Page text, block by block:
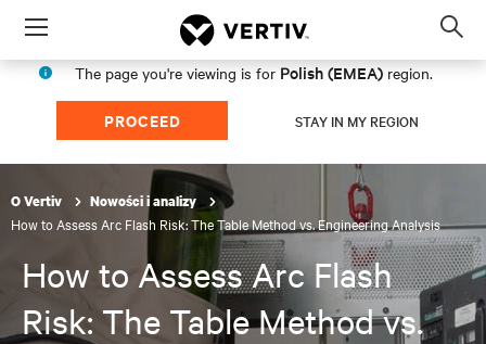
Menu
The page you're viewing is for Polish (EMEA) region.
PROCEED STAY IN MY REGION
O Vertiv Nowości i analizy
How to Assess Arc Flash Risk: The Table Method vs. Engineering Analysis
How to Assess Arc Flash
Risk: The Table Method vs.